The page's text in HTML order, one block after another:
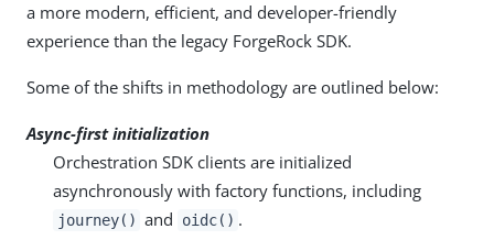
a more modern, efficient, and developer-friendly
experience than the legacy ForgeRock SDK.
Some of the shifts in methodology are outlined below:
Async-first initialization
Orchestration SDK clients are initialized
asynchronously with factory functions, including
journey() and oidc() .